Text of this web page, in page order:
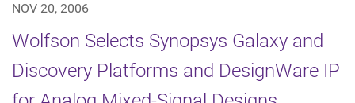
NOV 20, 2006
Wolfson Selects Synopsys Galaxy and
Discovery Platforms and DesignWare IP